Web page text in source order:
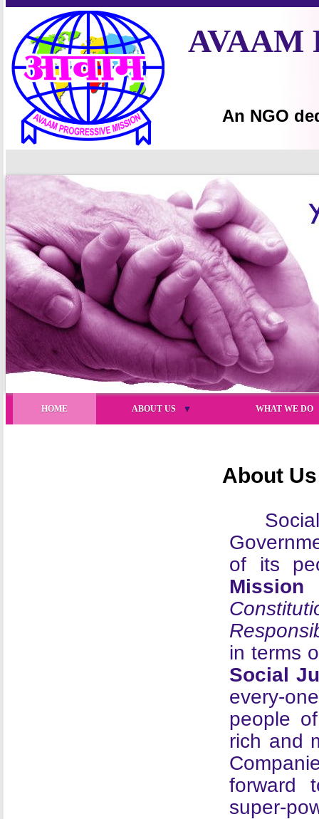
AVAAM
An NGO
HOME ABOUT US ▼ WHAT WE DO
About Us
of its
Mission
in terms
Social
every-
people
rich and
forward
super-